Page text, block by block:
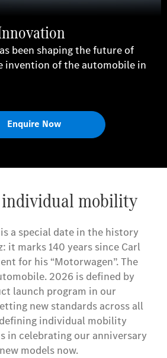
been shaping the future of
invention of the automobile in
Enquire Now
mobility
a special date in the history
it marks 140 years since Carl
for his “Motorwagen”. The
2026 is defined by
launch program in our
new standards across all
individual mobility
in celebrating our anniversary
models now.